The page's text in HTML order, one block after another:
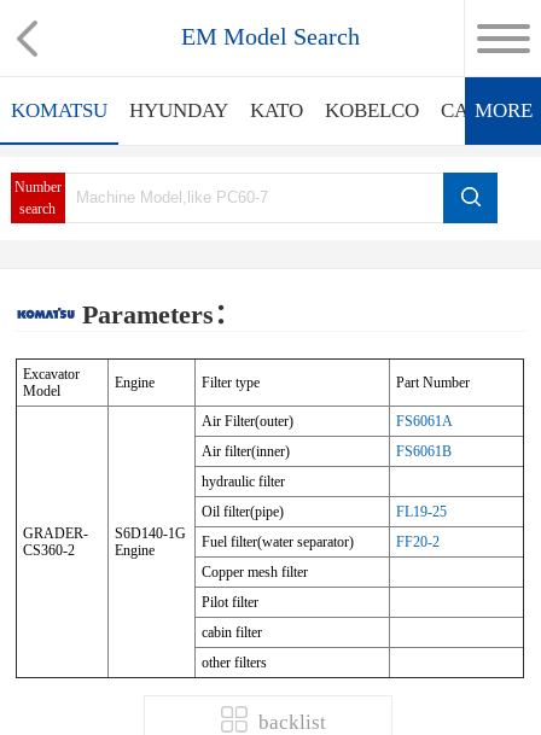
EM Model Search
KOMATSU HYUNDAY KATO KOBELCO MORE
Number
search
Parameters：
Excavator
Model
Engine Filter type Part Number
GRADER-
CS360-2
S6D140-1G
Engine
Air Filter(outer)
FS6061A
Air filter(inner)
FS6061B
hydraulic filter
Oil filter(pipe)
FL19-25
Fuel filter(water separator)
FF20-2
Copper mesh filter
Pilot filter
cabin filter
other filters
backlist